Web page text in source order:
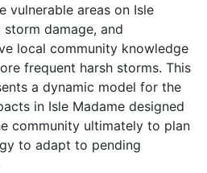
vulnerable areas on Isle
damage, and
local community knowledge
frequent harsh storms. This
a dynamic model for the
in Isle Madame designed
community ultimately to plan
to adapt to pending